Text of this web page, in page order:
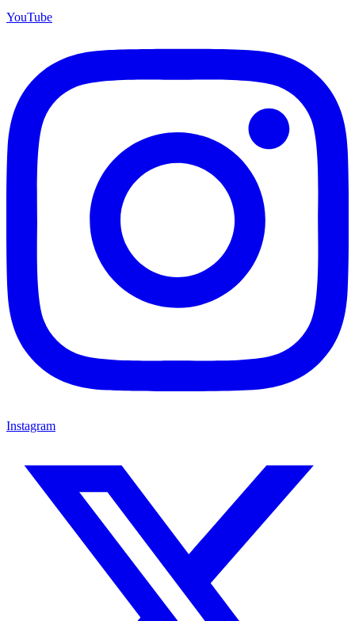
YouTube
Instagram